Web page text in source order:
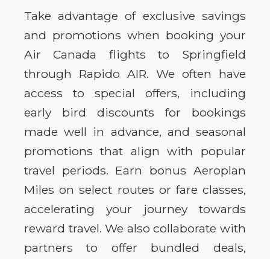
Take advantage of exclusive savings
and promotions when booking your
Air Canada flights to Springfield
through Rapido AIR. We often have
access to special offers, including
early bird discounts for bookings
made well in advance, and seasonal
promotions that align with popular
travel periods. Earn bonus Aeroplan
Miles on select routes or fare classes,
accelerating your journey towards
reward travel. We also collaborate with
partners to offer bundled deals,